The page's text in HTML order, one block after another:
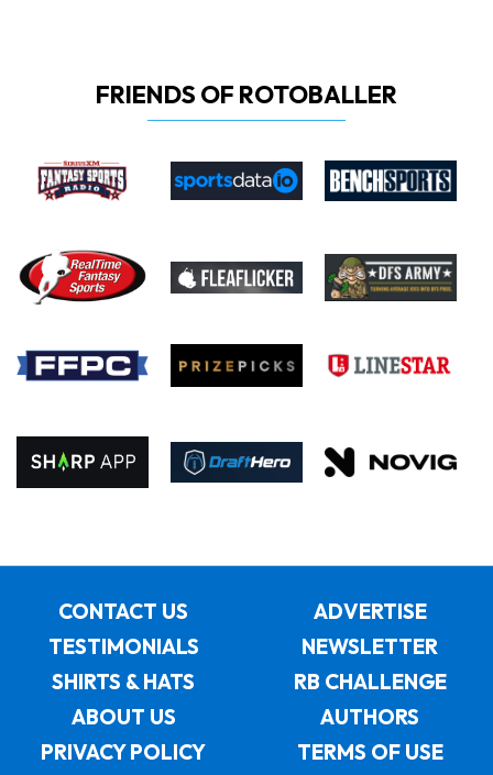
FRIENDS OF ROTOBALLER
CONTACT US
ADVERTISE
TESTIMONIALS
NEWSLETTER
SHIRTS & HATS
RB CHALLENGE
ABOUT US
AUTHORS
PRIVACY POLICY
TERMS OF USE